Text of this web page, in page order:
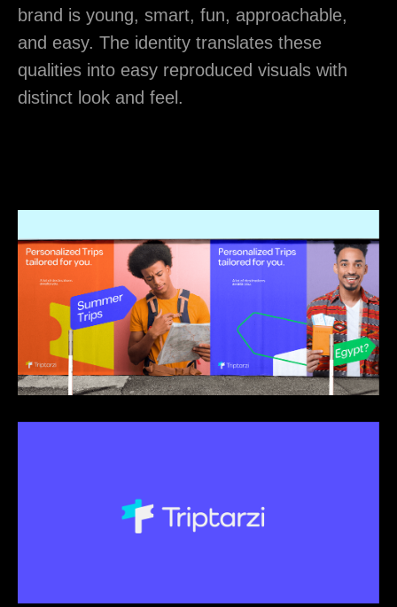
brand is young, smart, fun, approachable,
and easy. The identity translates these
qualities into easy reproduced visuals with
distinct look and feel.